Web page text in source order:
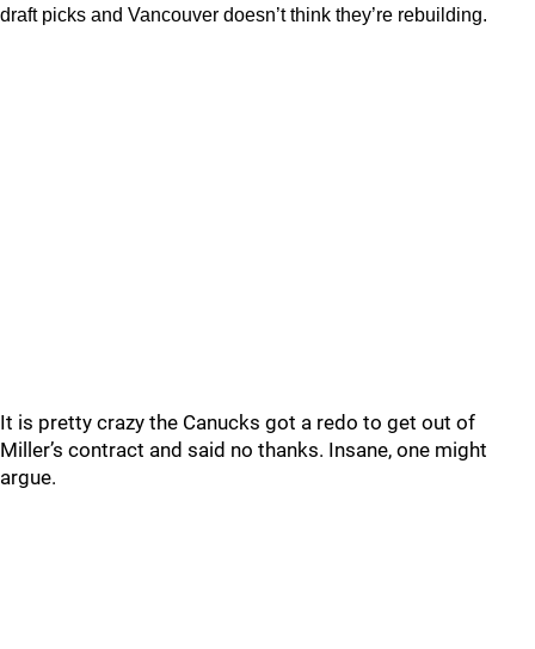
draft picks and Vancouver doesn’t think they’re rebuilding.
It is pretty crazy the Canucks got a redo to get out of
Miller’s contract and said no thanks. Insane, one might
argue.